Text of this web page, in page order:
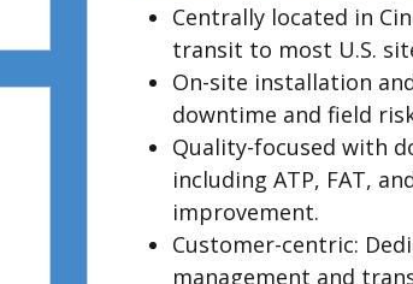
Centrally located in
transit to most U.S.
On-site installation
downtime and field
Quality-focused with
including ATP, FAT,
improvement.
Customer-centric:
management and